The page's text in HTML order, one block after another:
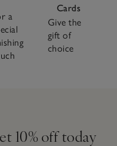
a
Cards
Give the
gift of
choice
10% off today